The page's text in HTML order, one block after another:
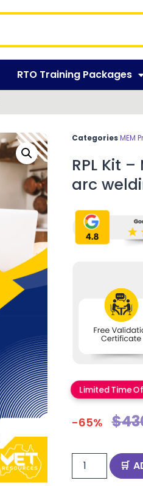
RTO Training Packages
Categories MEM
RPL Kit
arc
Limited Time
-65% $